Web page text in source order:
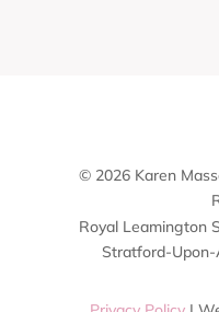
© 2026 Karen
Royal Leamington
Stratford-